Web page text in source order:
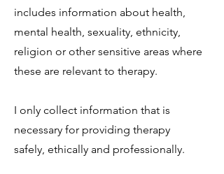
includes information about health,
mental health, sexuality, ethnicity,
religion or other sensitive areas where
these are relevant to therapy.
I only collect information that is
necessary for providing therapy
safely, ethically and professionally.